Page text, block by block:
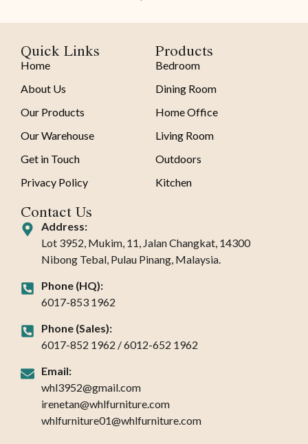
Quick Links
Home
About Us
Our Products
Our Warehouse
Get in Touch
Privacy Policy
Products
Bedroom
Dining Room
Home Office
Living Room
Outdoors
Kitchen
Contact Us
Address:
Lot 3952, Mukim, 11, Jalan Changkat, 14300
Nibong Tebal, Pulau Pinang, Malaysia.
Phone (HQ):
6017-853 1962
Phone (Sales):
6017-852 1962 / 6012-652 1962
Email:
whl3952@gmail.com
irenetan@whlfurniture.com
whlfurniture01@whlfurniture.com